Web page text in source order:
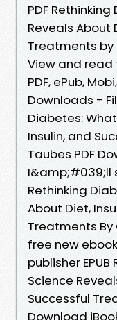
PDF
Reveals About
Treatments by
View and read
PDF, ePub,
Downloads -
Diabetes:
Insulin, and
Taubes PDF
I&amp;#039;ll
Rethinking
About Diet,
Treatments By
free new
publisher
Science
Successful
Download